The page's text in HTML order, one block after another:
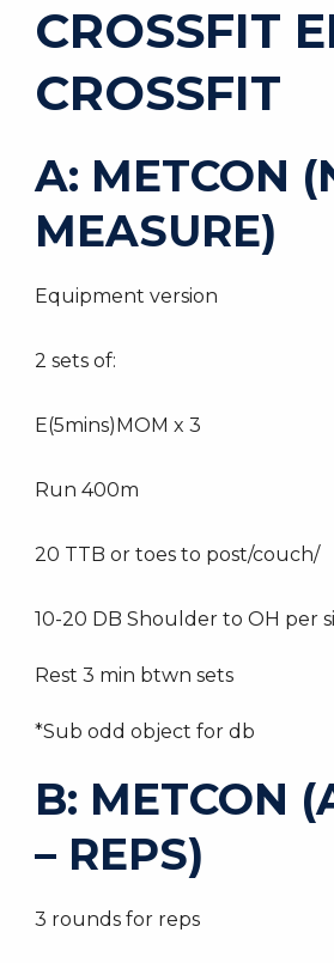
CROSSFIT
CROSSFIT
A: METCON
MEASURE)
Equipment version
2 sets of:
E(5mins)MOM x 3
Run 400m
20 TTB or toes to post/couch/
10-20 DB Shoulder to OH per
Rest 3 min btwn sets
*Sub odd object for db
B: METCON
– REPS)
3 rounds for reps